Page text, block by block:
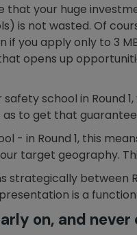
that your huge
is not wasted. Of
you apply only to 3
opens up
school in Round
to get that
- in Round 1, this
target geography.
between
is a function
on, and